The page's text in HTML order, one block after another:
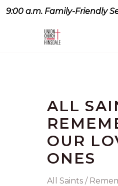
9:00 a.m. Family-Friendly
ALL
OUR
ONES
All Saints /